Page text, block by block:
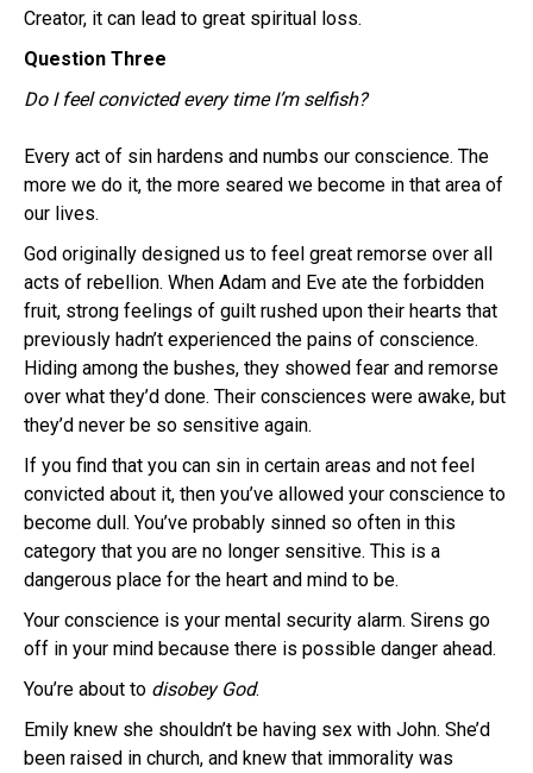
Creator, it can lead to great spiritual loss.
Question Three
Do I feel convicted every time I’m selfish?
Every act of sin hardens and numbs our conscience. The
more we do it, the more seared we become in that area of
our lives.
God originally designed us to feel great remorse over all
acts of rebellion. When Adam and Eve ate the forbidden
fruit, strong feelings of guilt rushed upon their hearts that
previously hadn’t experienced the pains of conscience.
Hiding among the bushes, they showed fear and remorse
over what they’d done. Their consciences were awake, but
they’d never be so sensitive again.
If you find that you can sin in certain areas and not feel
convicted about it, then you’ve allowed your conscience to
become dull. You’ve probably sinned so often in this
category that you are no longer sensitive. This is a
dangerous place for the heart and mind to be.
Your conscience is your mental security alarm. Sirens go
off in your mind because there is possible danger ahead.
You’re about to disobey God.
Emily knew she shouldn’t be having sex with John. She’d
been raised in church, and knew that immorality was